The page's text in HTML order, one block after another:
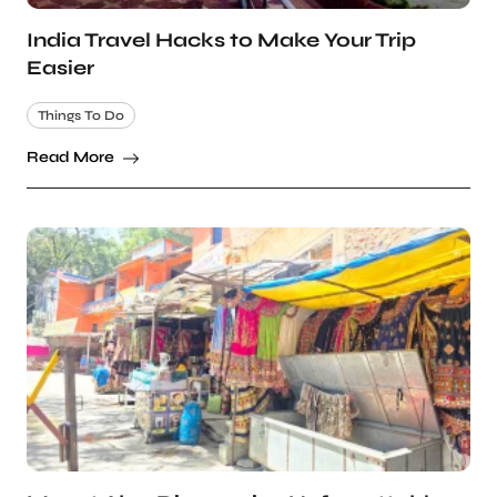
India Travel Hacks to Make Your Trip
Easier
Things To Do
Read More